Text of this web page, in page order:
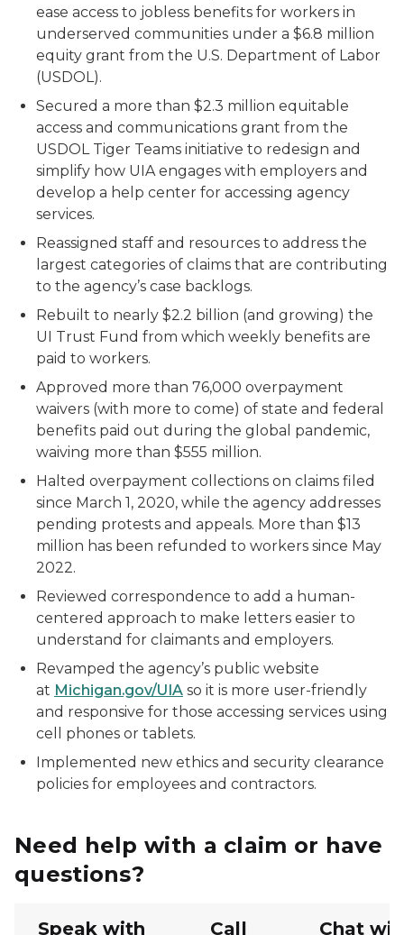
ease access to jobless benefits for workers in
underserved communities under a $6.8 million
equity grant from the U.S. Department of Labor
(USDOL).
Secured a more than $2.3 million equitable
access and communications grant from the
USDOL Tiger Teams initiative to redesign and
simplify how UIA engages with employers and
develop a help center for accessing agency
services.
Reassigned staff and resources to address the
largest categories of claims that are contributing
to the agency’s case backlogs.
Rebuilt to nearly $2.2 billion (and growing) the
UI Trust Fund from which weekly benefits are
paid to workers.
Approved more than 76,000 overpayment
waivers (with more to come) of state and federal
benefits paid out during the global pandemic,
waiving more than $555 million.
Halted overpayment collections on claims filed
since March 1, 2020, while the agency addresses
pending protests and appeals. More than $13
million has been refunded to workers since May
2022.
Reviewed correspondence to add a human-
centered approach to make letters easier to
understand for claimants and employers.
Revamped the agency’s public website
at Michigan.gov/UIA so it is more user-friendly
and responsive for those accessing services using
cell phones or tablets.
Implemented new ethics and security clearance
policies for employees and contractors.
Need help with a claim or have
questions?
Speak with Call Chat